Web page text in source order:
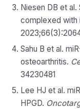
Niesen DB et
complexed with
Sahu B et al.
osteoarthritis.
34230481
Lee HJ et al.
HPGD.